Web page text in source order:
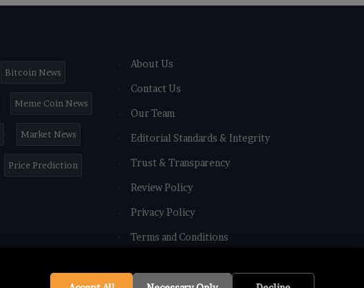
Bitcoin News
Meme Coin News
Market News
Price Prediction
About Us
Contact Us
Our Team
Editorial Standards & Integrity
Trust & Transparency
Review Policy
Privacy Policy
Terms and Conditions